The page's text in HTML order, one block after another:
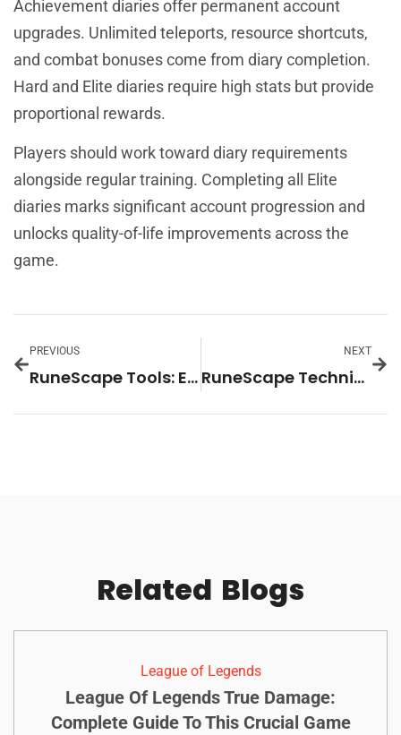
Achievement diaries offer permanent account
upgrades. Unlimited teleports, resource shortcuts,
and combat bonuses come from diary completion.
Hard and Elite diaries require high stats but provide
proportional rewards.
Players should work toward diary requirements
alongside regular training. Completing all Elite
diaries marks significant account progression and
unlocks quality-of-life improvements across the
game.
PREVIOUS
RuneScape Tools: Essential Resources for Every Player
NEXT
RuneScape Techniques: Essential Strategies for Every Player
Related Blogs
League of Legends
League Of Legends True Damage:
Complete Guide To This Crucial Game